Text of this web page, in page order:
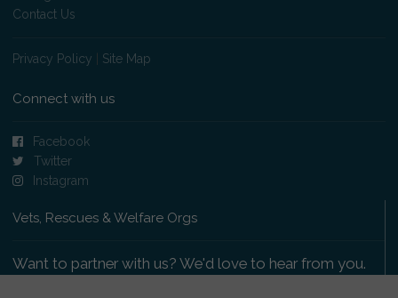
Contact Us
Privacy Policy Site Map
Connect with us
Facebook
Twitter
Instagram
Vets, Rescues & Welfare Orgs
Want to partner with us? We'd love to hear from you.